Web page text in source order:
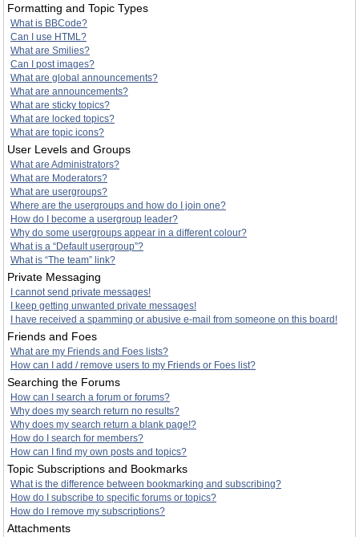
Formatting and Topic Types
What is BBCode?
Can I use HTML?
What are Smilies?
Can I post images?
What are global announcements?
What are announcements?
What are sticky topics?
What are locked topics?
What are topic icons?
User Levels and Groups
What are Administrators?
What are Moderators?
What are usergroups?
Where are the usergroups and how do I join one?
How do I become a usergroup leader?
Why do some usergroups appear in a different colour?
What is a “Default usergroup”?
What is “The team” link?
Private Messaging
I cannot send private messages!
I keep getting unwanted private messages!
I have received a spamming or abusive e-mail from someone on this board!
Friends and Foes
What are my Friends and Foes lists?
How can I add / remove users to my Friends or Foes list?
Searching the Forums
How can I search a forum or forums?
Why does my search return no results?
Why does my search return a blank page!?
How do I search for members?
How can I find my own posts and topics?
Topic Subscriptions and Bookmarks
What is the difference between bookmarking and subscribing?
How do I subscribe to specific forums or topics?
How do I remove my subscriptions?
Attachments